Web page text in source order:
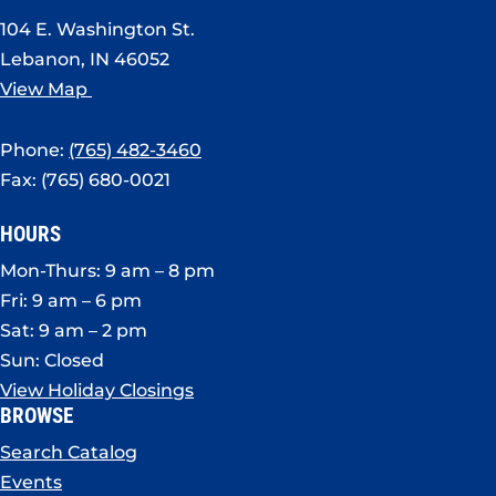
104 E. Washington St.
Lebanon, IN 46052
View Map
Phone: (765) 482-3460
Fax: (765) 680-0021
HOURS
Mon-Thurs: 9 am – 8 pm
Fri: 9 am – 6 pm
Sat: 9 am – 2 pm
Sun: Closed
View Holiday Closings
BROWSE
Search Catalog
Events